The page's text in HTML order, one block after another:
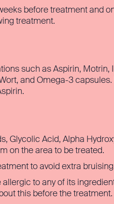
before treatment and
treatment.
such as Aspirin, Motrin,
and Omega-3
Glycolic Acid, Alpha
on the area to be treated.
to avoid extra
to any of its
this before the treatment.